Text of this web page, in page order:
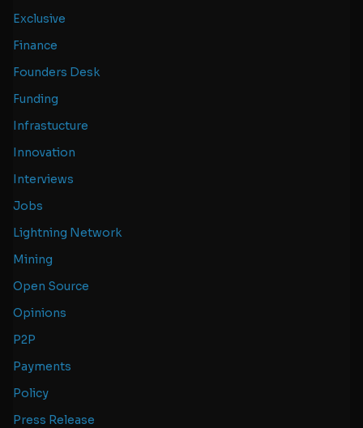
Exclusive
Finance
Founders Desk
Funding
Infrastucture
Innovation
Interviews
Jobs
Lightning Network
Mining
Open Source
Opinions
P2P
Payments
Policy
Press Release